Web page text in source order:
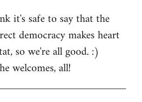
it's safe to say that the
democracy makes heart
so we're all good. :)
welcomes, all!